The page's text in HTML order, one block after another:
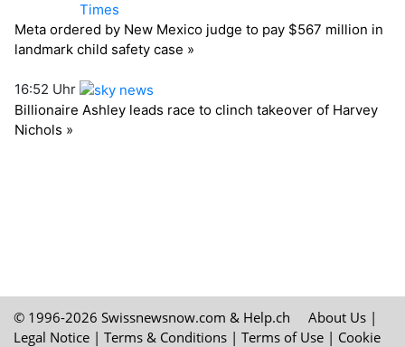
© 1996-2026 Swissnewsnow.com & Help.ch About Us |
Legal Notice | Terms & Conditions | Terms of Use | Cookie